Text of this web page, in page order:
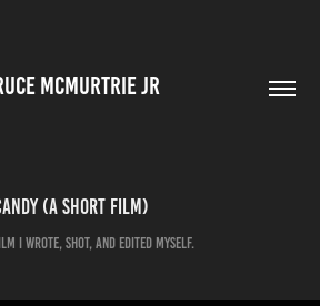
MCMURTRIE JR
(a short film)
I wrote, shot, and edited myself.